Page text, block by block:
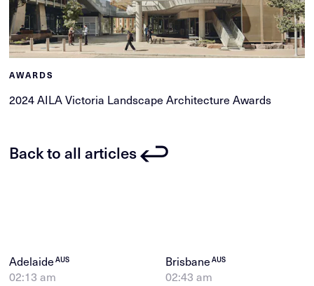
AWARDS
2024 AILA Victoria Landscape Architecture Awards
Back to all articles
AdelaideAUS
02:13 am
BrisbaneAUS
02:43 am